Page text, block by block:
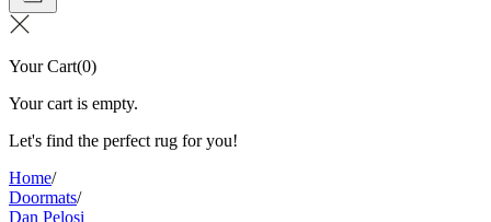
Your Cart(0)
Your cart is empty.
Let's find the perfect rug for you!
Home/
Doormats/
Dan Pelosi